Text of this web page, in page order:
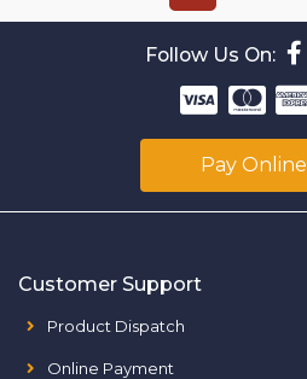
Follow Us On:
Pay Online
Customer Support
Product Dispatch
Online Payment